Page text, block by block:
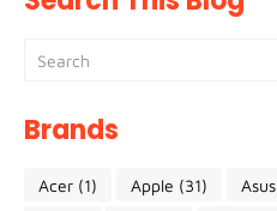
Brands
Acer (1) Apple (31) Asus